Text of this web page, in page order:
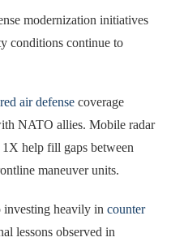
modernization initiatives
conditions continue to
air defense coverage
NATO allies. Mobile radar
help fill gaps between
maneuver units.
investing heavily in counter
lessons observed in